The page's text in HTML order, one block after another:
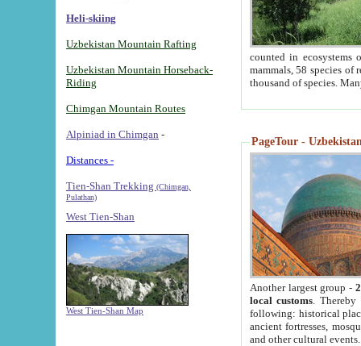
Heli-skiing
Uzbekistan Mountain Rafting
Uzbekistan Mountain Horseback-
Riding
Chimgan Mountain Routes
Alpiniad in Chimgan -
Distances -
Tien-Shan Trekking (Chimgan,
Pulathan)
West Tien-Shan
West Tien-Shan Map
counted in ecosystems
mammals, 58 species of
thousand of species.
PageTour -
Another largest group -
local customs. Thereby
following: historical
ancient fortresses,
and other cultural events.